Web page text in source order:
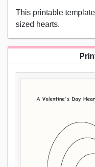
This printable
sized hearts.